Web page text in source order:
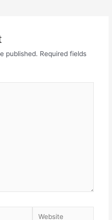
published. Required fields